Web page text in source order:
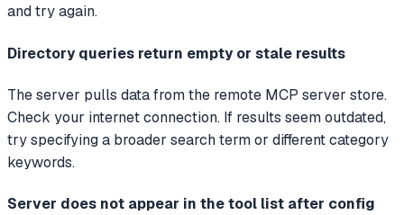
and try again.
Directory queries return empty or stale results
The server pulls data from the remote MCP server store.
Check your internet connection. If results seem outdated,
try specifying a broader search term or different category
keywords.
Server does not appear in the tool list after config